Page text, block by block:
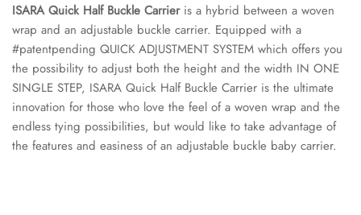
ISARA Quick Half Buckle Carrieris a hybrid between a woven
wrap and an adjustable buckle carrier. Equipped with a
#patentpending QUICK ADJUSTMENT SYSTEM which offers you
the possibility to adjust both the height and the width IN ONE
SINGLE STEP, ISARA Quick Half Buckle Carrier is the ultimate
innovation for those who love the feel of a woven wrap and the
endless tying possibilities, but would like to take advantage of
the features and easiness of an adjustable buckle baby carrier.